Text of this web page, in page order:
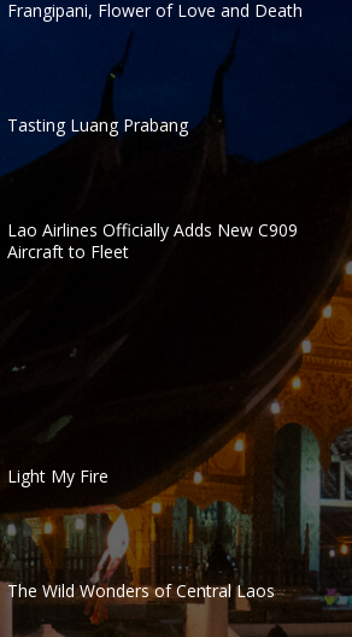
Frangipani, Flower of Love and Death
Tasting Luang Prabang
Lao Airlines Officially Adds New C909
Aircraft to Fleet
Light My Fire
The Wild Wonders of Central Laos